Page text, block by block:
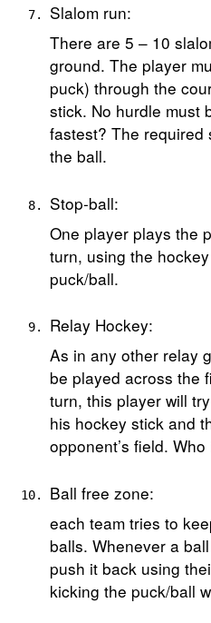
Slalom run:
There are 5 – 10
ground. The player
puck) through the
stick. No hurdle must
fastest? The
the ball.
Stop-ball:
One player plays the
turn, using the
puck/ball.
Relay Hockey:
As in any other relay
be played across the
turn, this player will
his hockey stick and
opponent’s field.
Ball free zone:
each team tries to
balls. Whenever a
push it back using
kicking the puck/ball